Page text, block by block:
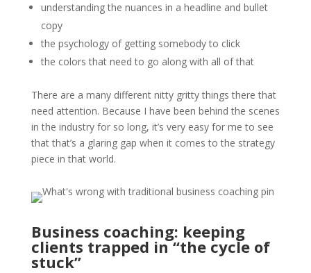
understanding the nuances in a headline and bullet
copy
the psychology of getting somebody to click
the colors that need to go along with all of that
There are a many different nitty gritty things there that
need attention. Because I have been behind the scenes
in the industry for so long, it’s very easy for me to see
that that’s a glaring gap when it comes to the strategy
piece in that world.
Business coaching: keeping
clients trapped in “the cycle of
stuck”